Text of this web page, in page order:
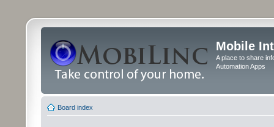
Mobile
A place to share
Automation Apps
Board index